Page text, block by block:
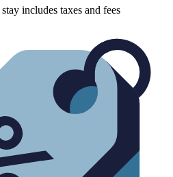
includes taxes and fees